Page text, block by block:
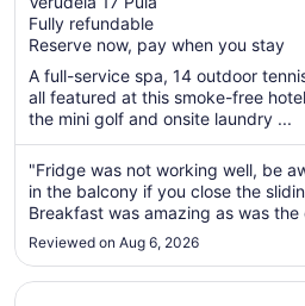
of
5
Fully refundable
Reserve now, pay when you stay
A full-service spa, 14 outdoor
all featured at this smoke-free
the mini golf and onsite laundry ...
"Fridge was not working well, be
in the balcony if you close the
Breakfast was amazing as was
of the sea and rooms were very
Reviewed on Aug 6, 2026
Opens in a new window
Omir Bed & Breakfast